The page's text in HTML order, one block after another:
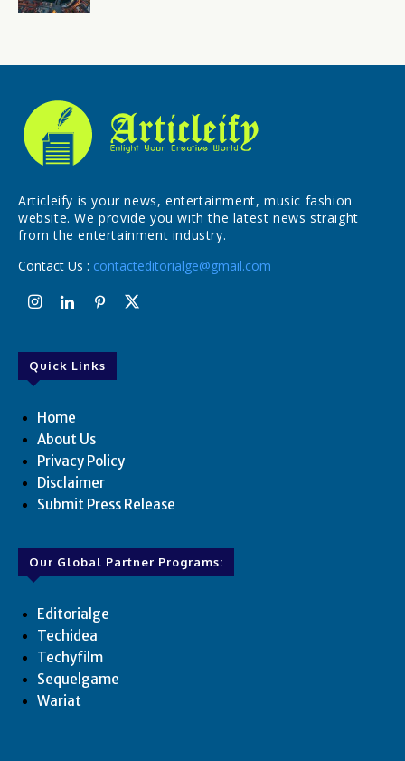
Articleify is your news, entertainment, music fashion
website. We provide you with the latest news straight
from the entertainment industry.
Contact Us : contacteditorialge@gmail.com
Quick Links
Home
About Us
Privacy Policy
Disclaimer
Submit Press Release
Our Global Partner Programs:
Editorialge
Techidea
Techyfilm
Sequelgame
Wariat